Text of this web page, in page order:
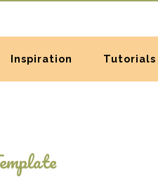
Inspiration Tutorials